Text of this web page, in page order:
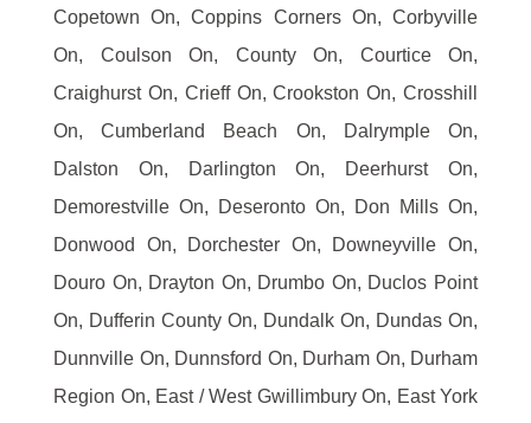
Copetown On, Coppins Corners On, Corbyville
On, Coulson On, County On, Courtice On,
Craighurst On, Crieff On, Crookston On, Crosshill
On, Cumberland Beach On, Dalrymple On,
Dalston On, Darlington On, Deerhurst On,
Demorestville On, Deseronto On, Don Mills On,
Donwood On, Dorchester On, Downeyville On,
Douro On, Drayton On, Drumbo On, Duclos Point
On, Dufferin County On, Dundalk On, Dundas On,
Dunnville On, Dunnsford On, Durham On, Durham
Region On, East / West Gwillimbury On, East York